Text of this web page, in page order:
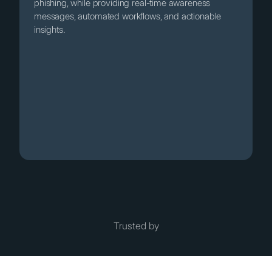
phishing, while providing real-time awareness
messages, automated workflows, and actionable
insights.
Trusted by